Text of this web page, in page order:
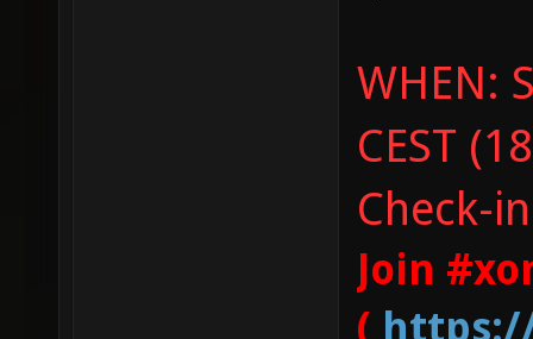
WHEN:
CEST
Check-
Join
(